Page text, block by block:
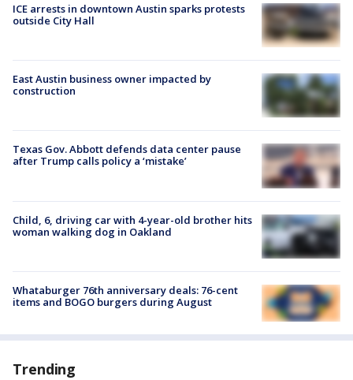
ICE arrests in downtown Austin sparks protests
outside City Hall
East Austin business owner impacted by
construction
Texas Gov. Abbott defends data center pause
after Trump calls policy a ‘mistake’
Child, 6, driving car with 4-year-old brother hits
woman walking dog in Oakland
Whataburger 76th anniversary deals: 76-cent
items and BOGO burgers during August
Trending